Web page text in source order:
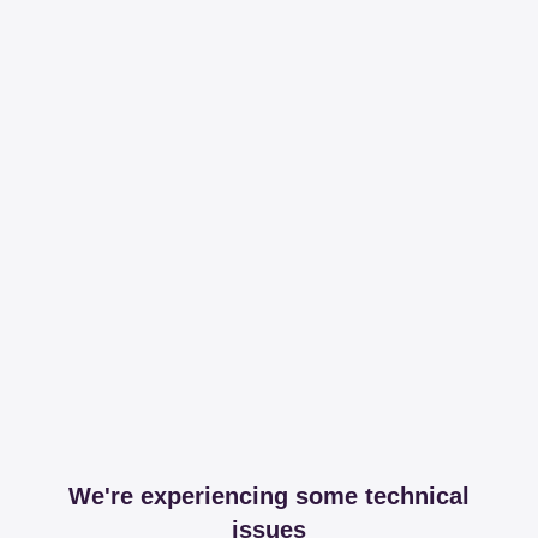
We're experiencing some technical
issues